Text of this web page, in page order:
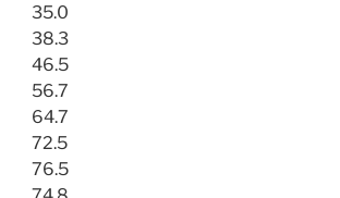
35.0
38.3
46.5
56.7
64.7
72.5
76.5